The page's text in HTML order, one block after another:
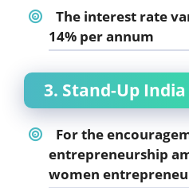
The interest rate
14% per annum
3. Stand-Up
For the
entrepreneurship
women